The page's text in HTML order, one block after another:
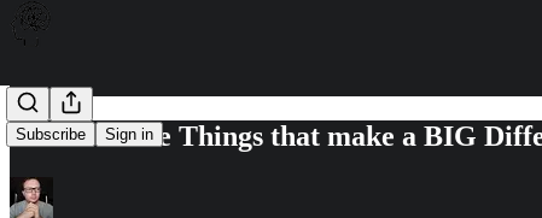
Subscribe Sign in
It's the Little Things that make a BIG